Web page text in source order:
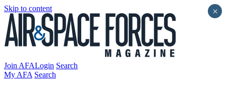
Skip to content
Join AFALogin Search
My AFA Search
×